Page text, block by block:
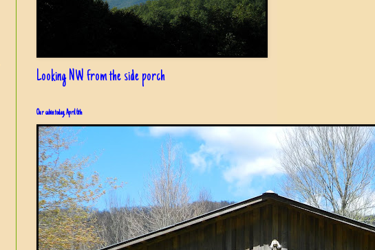
Looking NW from the side porch
Our cabin today, April 6th